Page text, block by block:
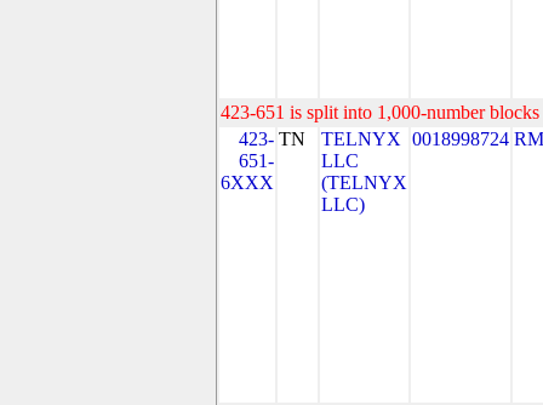
423-651 is split into 1,000-number
423-
651-
6XXX
TN
TELNYX
LLC
(TELNYX
LLC)
0018998724